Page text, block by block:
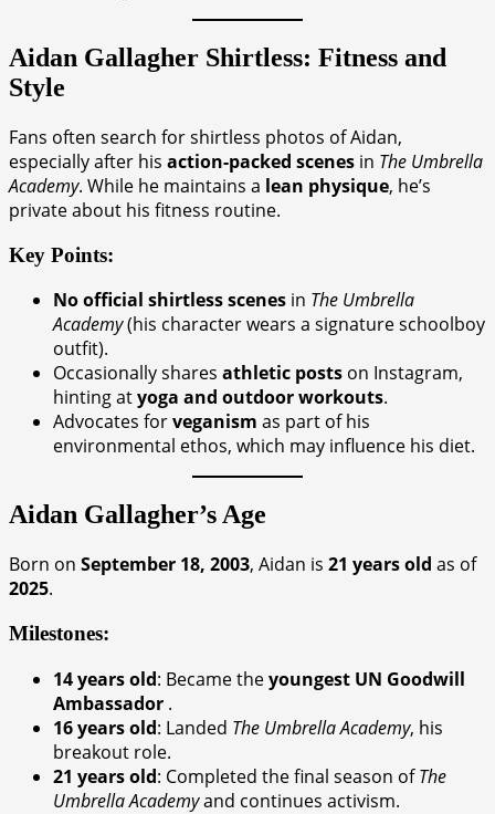
Aidan Gallagher Shirtless: Fitness and
Style
Fans often search for shirtless photos of Aidan,
especially after his action-packed scenes in The Umbrella
Academy. While he maintains a lean physique, he’s
private about his fitness routine.
Key Points:
No official shirtless scenes in The Umbrella
Academy(his character wears a signature schoolboy
outfit).
Occasionally shares athletic posts on Instagram,
hinting atyoga and outdoor workouts.
Advocates forveganism as part of his
environmental ethos, which may influence his diet.
Aidan Gallagher’s Age
Born on September 18, 2003, Aidan is 21 years old as of
2025.
Milestones:
14 years old: Became theyoungest UN Goodwill
Ambassador .
16 years old: Landed The Umbrella Academy, his
breakout role.
21 years old: Completed the final season ofThe
Umbrella Academyand continues activism.